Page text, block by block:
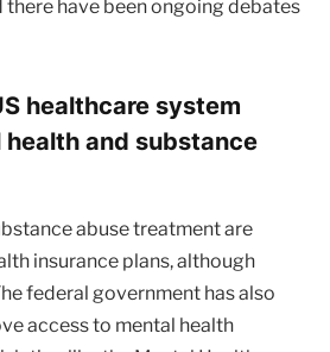
there have been ongoing debates
healthcare system
and substance
abuse treatment are
insurance plans, although
federal government has also
access to mental health